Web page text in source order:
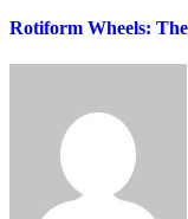
Rotiform Wheels: